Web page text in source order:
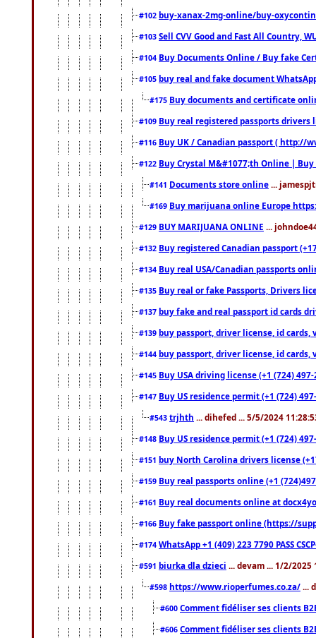
#102 buy-xanax-2mg-online/buy-
#103 Sell CVV Good and Fast All Country,
#104 Buy Documents Online / Buy fake
#105 buy real and fake document
#175 Buy documents and certificate
#109 Buy real registered passports drivers
#116 Buy UK / Canadian passport ( http://
#122 Buy Crystal M&#1077;th Online |
#141 Documents store online ...
#169 Buy marijuana online Europe
#129 BUY MARIJUANA ONLINE ...
#132 Buy registered Canadian passport
#134 Buy real USA/Canadian passports
#135 Buy real or fake Passports, Drivers
#137 buy fake and real passport id cards
#139 buy passport, driver license, id cards,
#144 buy passport, driver license, id cards,
#145 Buy USA driving license (+1 (724)
#147 Buy US residence permit (+1 (724)
#543 trjhth ... dihefed ... 5/5/2024
#148 Buy US residence permit (+1 (724)
#151 buy North Carolina drivers license
#159 Buy real passports online (+1
#161 Buy real documents online at
#166 Buy fake passport online (https://
#174 WhatsApp +1 (409) 223 7790 PASS
#591 biurka dla dzieci ... devam ... 1/2/2025
#598 https://www.rioperfumes.co.za/ ...
#600 Comment fidéliser ses clients
#606 Comment fidéliser ses clients